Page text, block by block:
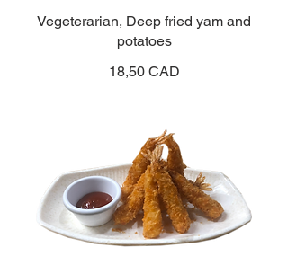
Vegeterarian, Deep fried yam and
potatoes
18,50 CAD